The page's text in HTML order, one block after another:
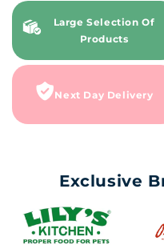
Large Selection Of
Products
Next Day Delivery
Exclusive